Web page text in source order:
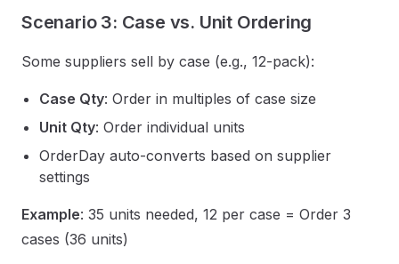
Scenario 3: Case vs. Unit Ordering
Some suppliers sell by case (e.g., 12-pack):
Case Qty: Order in multiples of case size
Unit Qty: Order individual units
OrderDay auto-converts based on supplier
settings
Example: 35 units needed, 12 per case = Order 3
cases (36 units)